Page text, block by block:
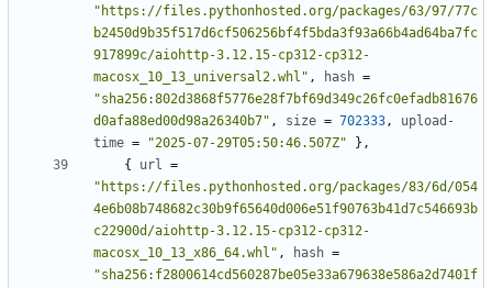
"https://files.pythonhosted.org/packages/63/97/77c
b2450d9b35f517d6cf506256bf4f5bda3f93a66b4ad64ba7fc
917899c/aiohttp-3.12.15-cp312-cp312-
macosx_10_13_universal2.whl" , hash =
"sha256:802d3868f5776e28f7bf69d349c26fc0efadb81676
d0afa88ed00d98a26340b7" , size = 702333,
upload-
time = "2025-07-29T05:50:46.507Z"
},
{
url =
"https://files.pythonhosted.org/packages/83/6d/054
4e6b08b748682c30b9f65640d006e51f90763b41d7c546693b
c22900d/aiohttp-3.12.15-cp312-cp312-
macosx_10_13_x86_64.whl" , hash =
"sha256:f2800614cd560287be05e33a679638e586a2d7401f